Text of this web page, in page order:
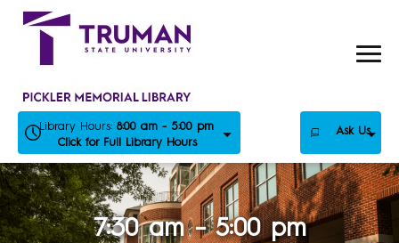
Skip
Library Hours: 8:00 am - 5:00 pm
Click for Full Library Hours
Ask Us
7:30 am – 5:00 pm